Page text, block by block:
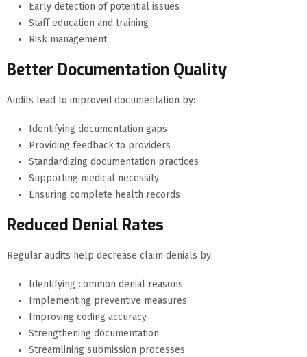
Early detection of potential issues
Staff education and training
Risk management
Better Documentation Quality
Audits lead to improved documentation by:
Identifying documentation gaps
Providing feedback to providers
Standardizing documentation practices
Supporting medical necessity
Ensuring complete health records
Reduced Denial Rates
Regular audits help decrease claim denials by:
Identifying common denial reasons
Implementing preventive measures
Improving coding accuracy
Strengthening documentation
Streamlining submission processes